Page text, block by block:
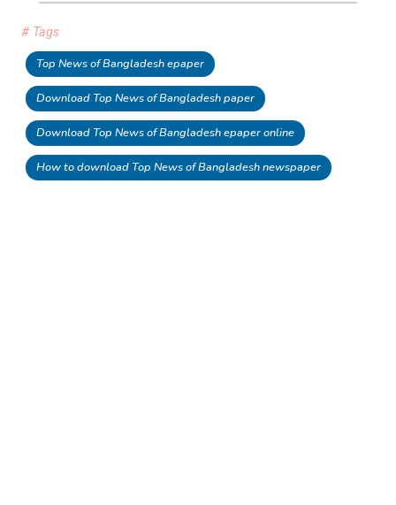
# Tags
Top News of Bangladesh epaper
Download Top News of Bangladesh paper
Download Top News of Bangladesh epaper online
How to download Top News of Bangladesh newspaper